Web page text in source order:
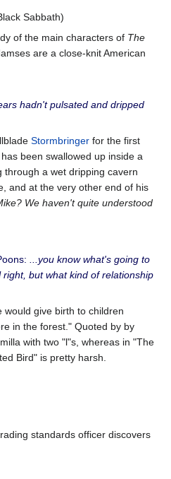
Sabbath)
of the main characters of The
are a close-knit American
hadn't pulsated and dripped
Stormbringer for the first
been swallowed up inside a
a wet dripping cavern
and at the very other end of his
We haven't quite understood
...you know what's going to
right, but what kind of relationship
would give birth to children
in the forest." Quoted by by
with two "l"s, whereas in "The
Bird" is pretty harsh.
standards officer discovers